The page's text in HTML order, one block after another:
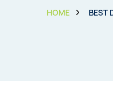
HOME BEST